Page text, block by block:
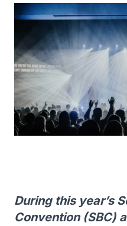
During this year’s
Convention (SBC)